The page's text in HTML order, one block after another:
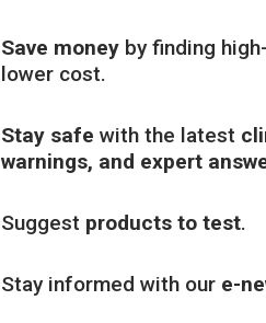
Save moneyby finding
lower cost.
Stay safe with the latest
warnings, and expert
Suggest products to test.
Stay informed with our e-